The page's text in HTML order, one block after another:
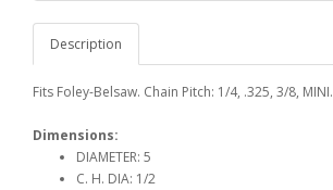
Description
Fits Foley-Belsaw. Chain Pitch: 1/4, .325, 3/8, MINI.
Dimensions:
DIAMETER: 5
C. H. DIA: 1/2